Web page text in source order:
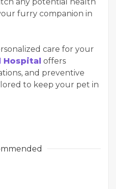
furry companion in
care for your
Hospital offers
and preventive
to keep your pet in